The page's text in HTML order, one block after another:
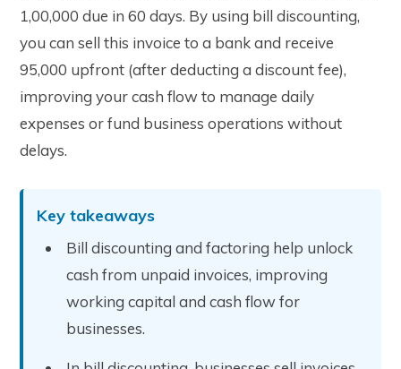
₹1,00,000 due in 60 days. By using bill discounting,
you can sell this invoice to a bank and receive
₹95,000 upfront (after deducting a discount fee),
improving your cash flow to manage daily
expenses or fund business operations without
delays.
Key takeaways
Bill discounting and factoring help unlock
cash from unpaid invoices, improving
working capital and cash flow for
businesses.